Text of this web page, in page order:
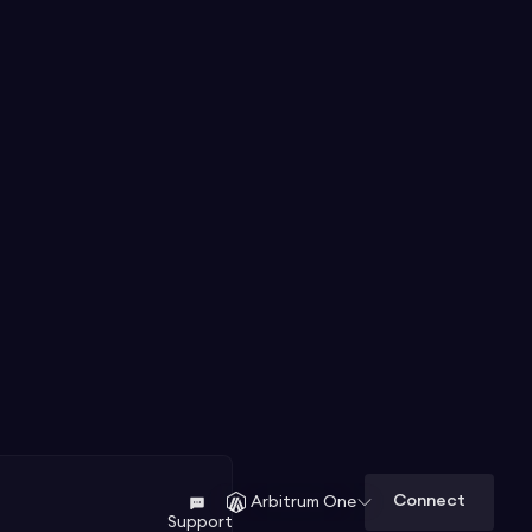
Support
Arbitrum One Connect